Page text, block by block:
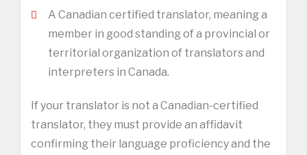
A Canadian certified translator, meaning a
member in good standing of a provincial or
territorial organization of translators and
interpreters in Canada.
If your translator is not a Canadian-certified
translator, they must provide an affidavit
confirming their language proficiency and the